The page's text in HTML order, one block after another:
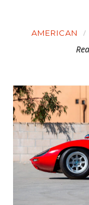
AMERICAN